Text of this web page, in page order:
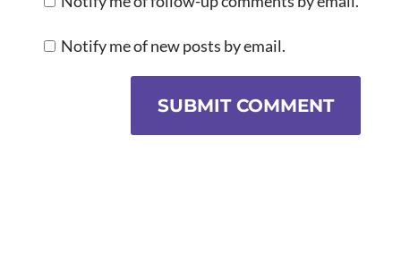
Notify me of new posts by email.
SUBMIT COMMENT